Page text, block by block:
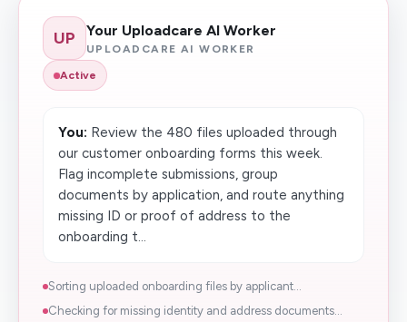
UP Your Uploadcare AI Worker
UPLOADCARE AI WORKER
Active
You: Review the 480 files uploaded through
our customer onboarding forms this week.
Flag incomplete submissions, group
documents by application, and route anything
missing ID or proof of address to the
onboarding t...
Sorting uploaded onboarding files by applicant...
Checking for missing identity and address documents...